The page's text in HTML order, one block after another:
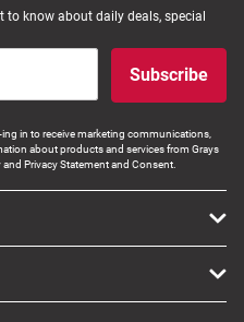
know about daily deals, special
Subscribe
in to receive marketing communications,
about products and services from Grays
Privacy Statement and Consent.